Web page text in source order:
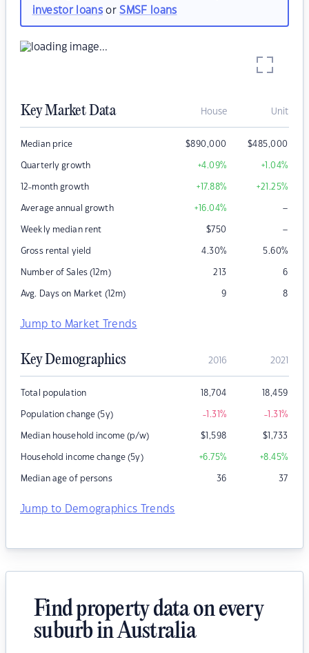
investor loansorSMSF loans
Key Market Data House Unit
Median price $890,000 $485,000
Quarterly growth +4.09% +1.04%
12-month growth +17.88% +21.25%
Average annual growth +16.04% –
Weekly median rent $750 –
Gross rental yield 4.30% 5.60%
Number of Sales (12m) 213 6
Avg. Days on Market (12m) 9 8
Jump to Market Trends
Key Demographics 2016 2021
Total population 18,704 18,459
Population change (5y) -1.31% -1.31%
Median household income (p/w) $1,598 $1,733
Household income change (5y) +6.75% +8.45%
Median age of persons 36 37
Jump to Demographics Trends
Find property data on every
suburb in Australia